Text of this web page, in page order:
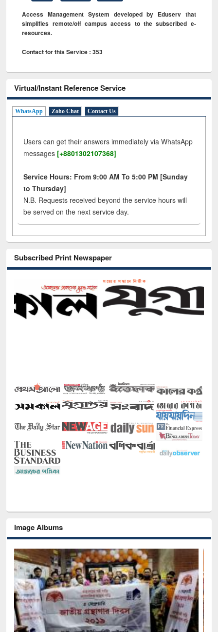
Access Management System developed by Eduserv that
simplifies remote/off campus access to the subscribed e-
resources.
Contact for this Service : 353
Virtual/Instant Reference Service
WhatsApp Zoho Chat Contact Us
Users can get their answers immediately via WhatsApp
messages [+8801302107368]
Service Hours: From 9:00 AM To 5:00 PM [Sunday
to Thursday]
N.B. Requests received beyond the service hours will
be served on the next service day.
Subscribed Print Newspaper
Image Albums